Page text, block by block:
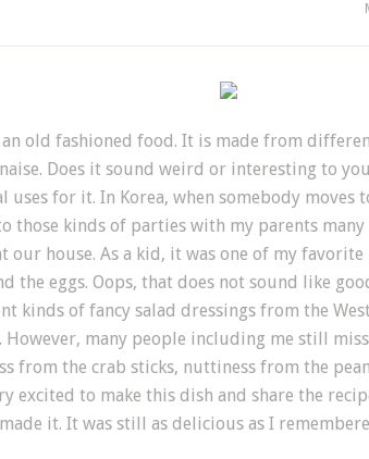
an old fashioned food. It is made from
Does it sound weird or interesting to
uses for it. In Korea, when somebody
those kinds of parties with my parents
our house. As a kid, it was one of my
the eggs. Oops, that does not sound like
kinds of fancy salad dressings from the
However, many people including me still
from the crab sticks, nuttiness from the
excited to make this dish and share the
it. It was still as delicious as I